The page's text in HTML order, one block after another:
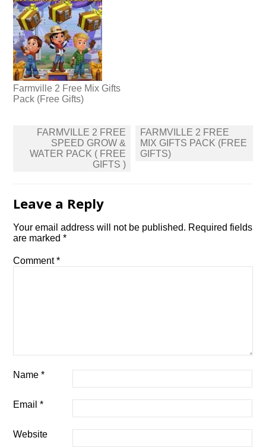
Farmville 2 Free Mix Gifts
Pack (Free Gifts)
Post
navigation
FARMVILLE 2 FREE
SPEED GROW &
WATER PACK ( FREE
GIFTS )
FARMVILLE 2 FREE
MIX GIFTS PACK (FREE
GIFTS)
Leave a Reply
Your email address will not be published. Required fields
are marked*
Comment*
Name*
Email*
Website